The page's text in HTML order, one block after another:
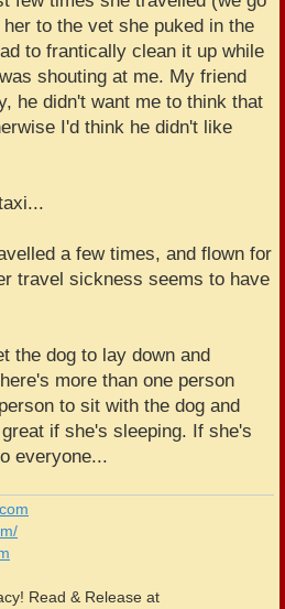
to the vet she puked in the
to frantically clean it up while
shouting at me. My friend
he didn't want me to think that
I'd think he didn't like
a few times, and flown for
travel sickness seems to have
the dog to lay down and
more than one person
to sit with the dog and
if she's sleeping. If she's
everyone...
Read & Release at